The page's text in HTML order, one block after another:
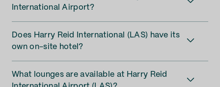
International Airport?
Does Harry Reid International (LAS) have its
own on-site hotel?
What lounges are available at Harry Reid